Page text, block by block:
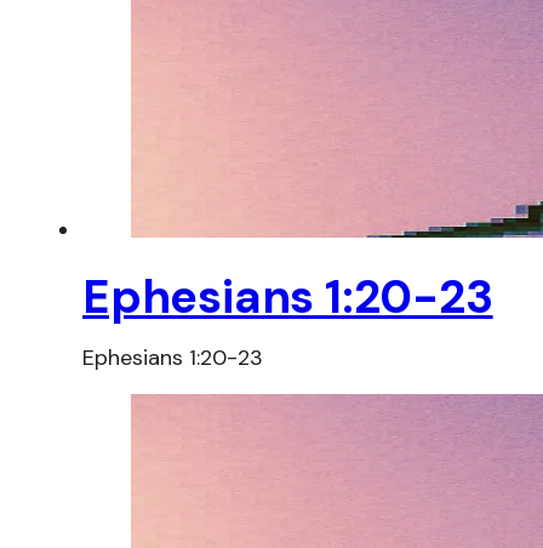
Ephesians 1:20-23
Ephesians 1:20-23